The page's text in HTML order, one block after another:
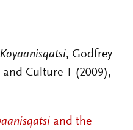
Koyaanisqatsi, Godfrey
Culture 1 (2009),
and the